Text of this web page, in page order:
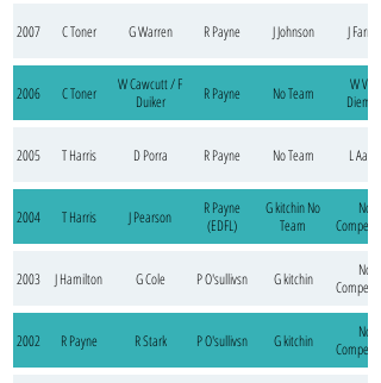
2007 C Toner G Warren R Payne J Johnson J Farrell
2006 C Toner
W Cawcutt / F
Duiker
R Payne No Team
W Van
Diemen
2005 T Harris D Porra R Payne No Team L Aarts
2004 T Harris J Pearson
R Payne
(EDFL)
G kitchin No
Team
No
2003 J Hamilton G Cole P O'sullivsn G kitchin
No
2002 R Payne R Stark P O'sullivsn G kitchin
No